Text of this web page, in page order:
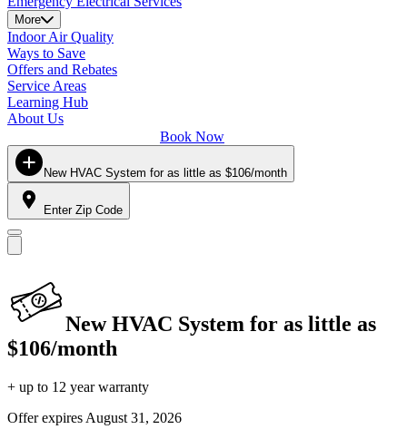
More
Indoor Air Quality
Ways to Save
Offers and Rebates
Service Areas
Learning Hub
About Us
Book Now
New HVAC System for as little as $106/month
Enter Zip Code
New HVAC System for as little as
$106/month
+ up to 12 year warranty
Offer expires August 31, 2026